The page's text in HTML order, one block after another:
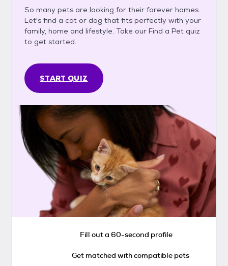
So many pets are looking for their forever homes.
Let's find a cat or dog that fits perfectly with your
family, home and lifestyle. Take our Find a Pet quiz
to get started.
START QUIZ
Fill out a 60-second profile
Get matched with compatible pets